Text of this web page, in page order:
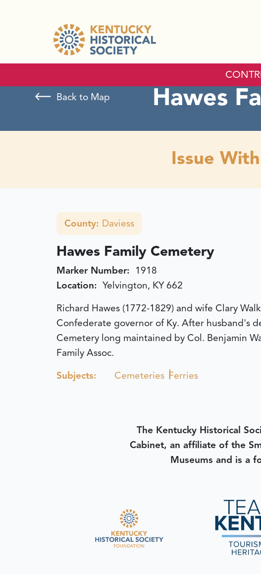
Hawes
Back to Map
Issue
County: Daviess
Hawes Family Cemetery
Marker Number: 1918
Location: Yelvington, KY 662
Richard Hawes (1772-1829) and wife Clary
Confederate governor of Ky. After husband's
Cemetery long maintained by Col. Benjamin
Family Assoc.
Subjects:
Cemeteries Ferries
The Kentucky Historical
Cabinet, an affiliate of the
Museums and is a